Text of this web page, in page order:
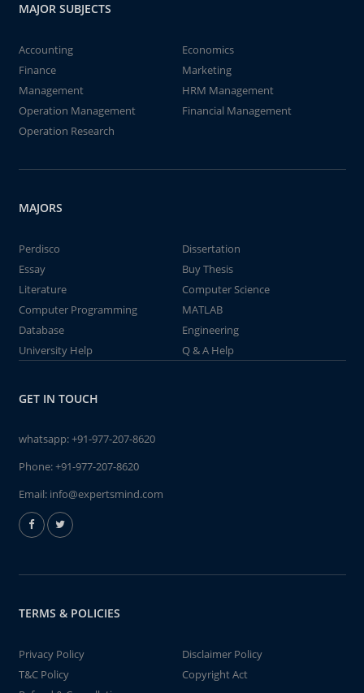
MAJOR SUBJECTS
Accounting
Economics
Finance
Marketing
Management
HRM Management
Operation Management
Financial Management
Operation Research
MAJORS
Perdisco
Dissertation
Essay
Buy Thesis
Literature
Computer Science
Computer Programming
MATLAB
Database
Engineering
University Help
Q & A Help
GET IN TOUCH
whatsapp:+91-977-207-8620
Phone:+91-977-207-8620
Email: info@expertsmind.com
TERMS & POLICIES
Privacy Policy
Disclaimer Policy
T&C Policy
Copyright Act